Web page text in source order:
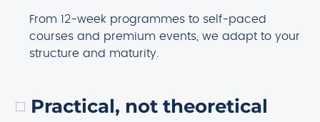
From 12-week programmes to self-paced
courses and premium events, we adapt to your
structure and maturity.
Practical, not theoretical